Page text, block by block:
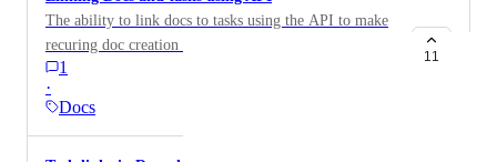
The ability to link docs to tasks using the API to make
recuring doc creation easier and faster.
1
·
Docs
11